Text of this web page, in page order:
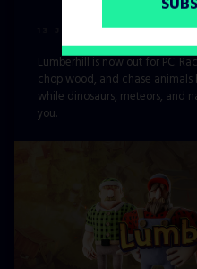
13 JUNE, 2021
Lumberhill is now out for PC.
chop wood, and chase
while dinosaurs, meteors, and
you.